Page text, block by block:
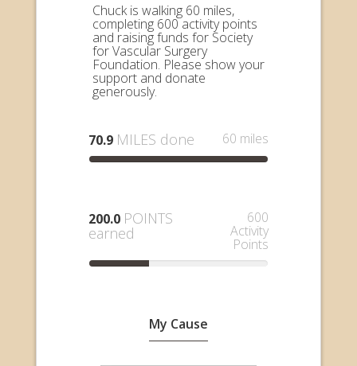
Chuck is walking 60 miles,
completing 600 activity points
and raising funds for Society
for Vascular Surgery
Foundation. Please show your
support and donate
generously.
70.9 MILES done 60 miles
200.0 POINTS
earned
600
Activity
Points
My Cause